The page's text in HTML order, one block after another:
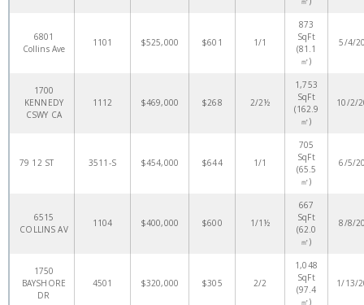
6801
Collins Ave
1101 $525,000 $601 1/1
873
SqFt
(81.1
㎡)
5/4/
1700
KENNEDY
CSWY CA
1112 $469,000 $268 2/2½
1,753
SqFt
(162.9
㎡)
10/2/
79 12 ST 3511-S $454,000 $644 1/1
705
SqFt
(65.5
㎡)
6/5/
6515
COLLINS AV
1104 $400,000 $600 1/1½
667
SqFt
(62.0
㎡)
8/8/
1750
BAYSHORE
DR
4501 $320,000 $305 2/2
1,048
SqFt
(97.4
㎡)
1/13/